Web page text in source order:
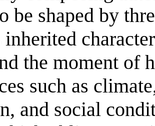
be shaped by
the moment of
such as
and social